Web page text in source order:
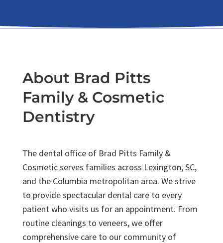
About Brad Pitts
Family & Cosmetic
Dentistry
The dental office of Brad Pitts Family &
Cosmetic serves families across Lexington, SC,
and the Columbia metropolitan area. We strive
to provide spectacular dental care to every
patient who visits us for an appointment. From
routine cleanings to veneers, we offer
comprehensive care to our community of